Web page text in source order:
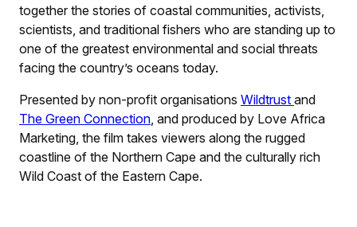
together the stories of coastal communities, activists,
scientists, and traditional fishers who are standing up to
one of the greatest environmental and social threats
facing the country’s oceans today.
Presented by non-profit organisations Wildtrust and
The Green Connection , and produced by Love Africa
Marketing, the film takes viewers along the rugged
coastline of the Northern Cape and the culturally rich
Wild Coast of the Eastern Cape.